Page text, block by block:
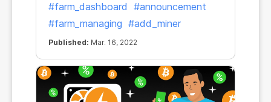
#farm_dashboard #announcement
#farm_managing #add_miner
Published: Mar. 16, 2022